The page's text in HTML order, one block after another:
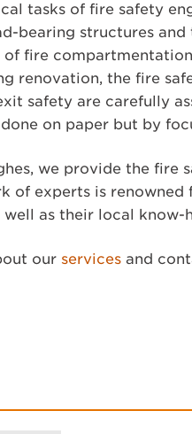
tasks of fire safety
bearing structures
fire
renovation, the fire
safety are carefully
on paper but by
we provide the
of experts is
well as their local know-
our services and